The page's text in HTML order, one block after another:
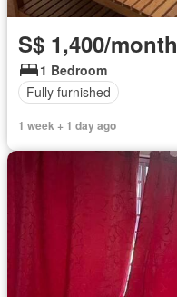
S$ 1,400/month
1 Bedroom
Fully furnished
1 week + 1 day ago